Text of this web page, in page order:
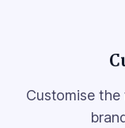
Customise